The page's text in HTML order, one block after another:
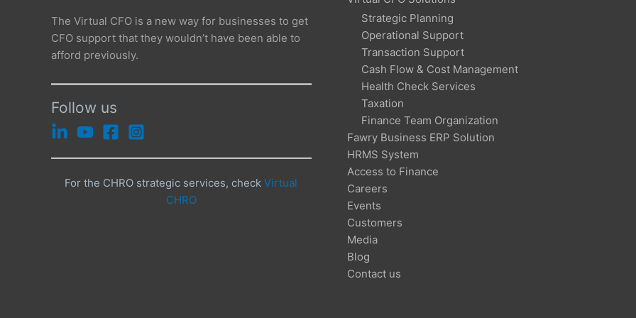
The Virtual CFO is a new way for businesses to get
CFO support that they wouldn’t have been able to
afford previously.
Follow us
For the CHRO strategic services, checkVirtual
CHRO
Strategic Planning
Operational Support
Transaction Support
Cash Flow & Cost Management
Health Check Services
Taxation
Finance Team Organization
Fawry Business ERP Solution
HRMS System
Access to Finance
Careers
Events
Customers
Media
Blog
Contact us